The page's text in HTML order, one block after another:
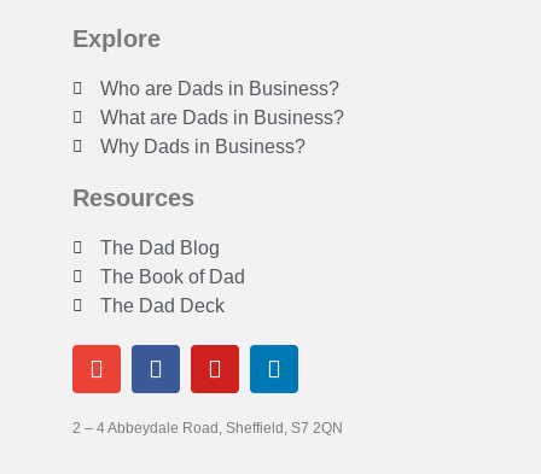
Explore
Who are Dads in Business?
What are Dads in Business?
Why Dads in Business?
Resources
The Dad Blog
The Book of Dad
The Dad Deck
2 – 4 Abbeydale Road, Sheffield, S7 2QN